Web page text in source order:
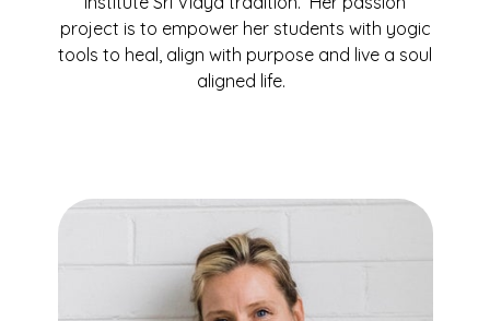
project is to empower her students with yogic
tools to heal, align with purpose and live a soul
aligned life.